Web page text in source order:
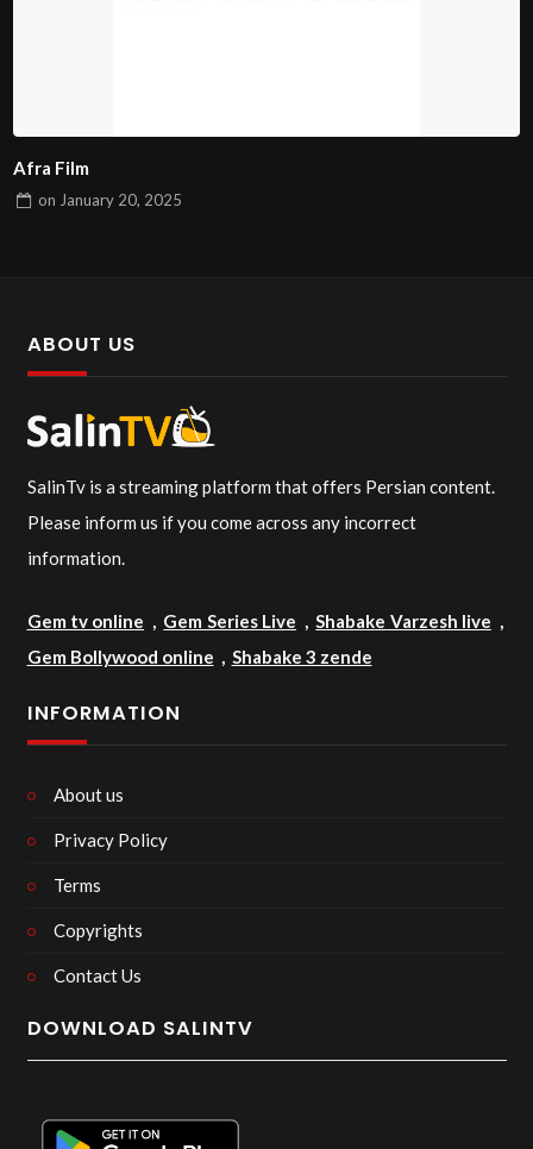
Afra Film
on January 20, 2025
ABOUT US
SalinTv is a streaming platform that offers Persian content.
Please inform us if you come across any incorrect
information.
Gem tv online , Gem Series Live ,Shabake Varzesh live ,
Gem Bollywood online , Shabake 3 zende
INFORMATION
About us
Privacy Policy
Terms
Copyrights
Contact Us
DOWNLOAD SALINTV